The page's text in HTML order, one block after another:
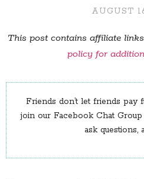
AUGUST
This post contains affiliate
policy for
Friends don’t let friends pay
join our Facebook Chat
ask questions,